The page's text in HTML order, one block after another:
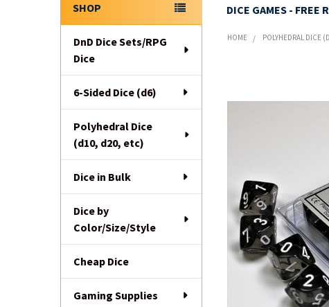
DICE GAMES - FREE
Sidebar
SHOP
DnD Dice Sets/RPG
Dice
6-Sided Dice (d6)
Polyhedral Dice
(d10, d20, etc)
Dice in Bulk
Dice by
Color/Size/Style
Cheap Dice
Gaming Supplies
HOME POLYHEDRAL DICE